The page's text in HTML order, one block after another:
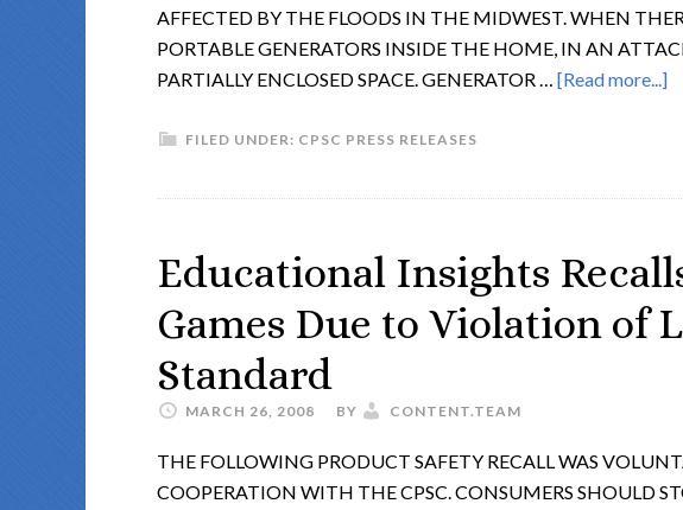
AFFECTED BY THE FLOODS IN THE MIDWEST. WHEN
PORTABLE GENERATORS INSIDE THE HOME, IN AN
PARTIALLY ENCLOSED SPACE. GENERATOR … [Read more...]
FILED UNDER: CPSC PRESS RELEASES
Educational Insights
Games Due to Violation of
Standard
MARCH 26, 2008 BY CONTENT.TEAM
THE FOLLOWING PRODUCT SAFETY RECALL WAS
COOPERATION WITH THE CPSC. CONSUMERS SHOULD